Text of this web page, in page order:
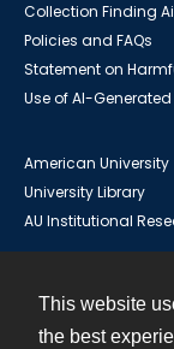
This website
the best
Collection Finding
Policies and FAQs
Statement on
Use of AI-
American University
University Library
AU Institutional